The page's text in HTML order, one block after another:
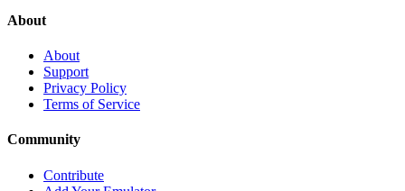
About
About
Support
Privacy Policy
Terms of Service
Community
Contribute